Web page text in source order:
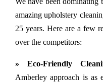
amazing upholstery
25 years. Here are a few
over the competitors:
» Eco-Friendly
Amberley approach is as